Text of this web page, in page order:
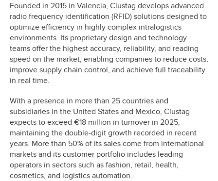
Founded in 2015 in Valencia, Clustag develops advanced
radio frequency identification (RFID) solutions designed to
optimize efficiency in highly complex intralogistics
environments. Its proprietary design and technology
teams offer the highest accuracy, reliability, and reading
speed on the market, enabling companies to reduce costs,
improve supply chain control, and achieve full traceability
in real time.
With a presence in more than 25 countries and
subsidiaries in the United States and Mexico, Clustag
expects to exceed €18 million in turnover in 2025,
maintaining the double-digit growth recorded in recent
years. More than 50% of its sales come from international
markets and its customer portfolio includes leading
operators in sectors such as fashion, retail, health,
cosmetics, and logistics automation.